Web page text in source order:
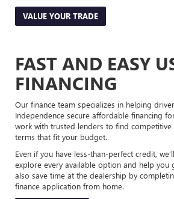
VALUE YOUR TRADE
FAST AND EASY
FINANCING
Our finance team specializes in helping
Independence secure affordable financing
work with trusted lenders to find
terms that fit your budget.
Even if you have less-than-perfect credit,
explore every available option and help you
also save time at the dealership by
finance application from home.